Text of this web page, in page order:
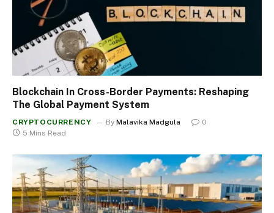
Blockchain In Cross-Border Payments: Reshaping
The Global Payment System
CRYPTOCURRENCY By Malavika Madgula
0
5 Mins Read